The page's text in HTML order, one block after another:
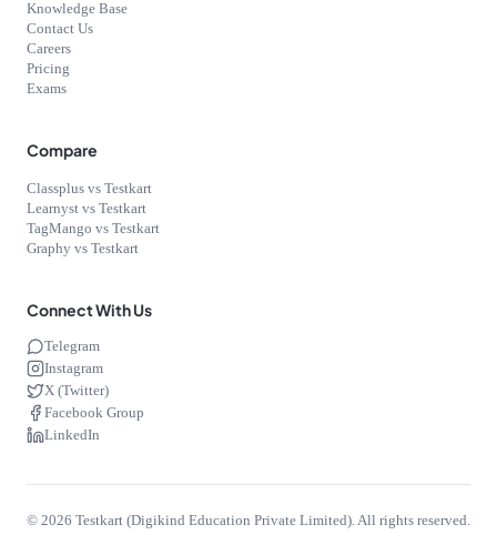
Knowledge Base
Contact Us
Careers
Pricing
Exams
Compare
Classplus vs Testkart
Learnyst vs Testkart
TagMango vs Testkart
Graphy vs Testkart
Connect With Us
Telegram
Instagram
X (Twitter)
Facebook Group
LinkedIn
© 2026 Testkart (Digikind Education Private Limited). All rights reserved.